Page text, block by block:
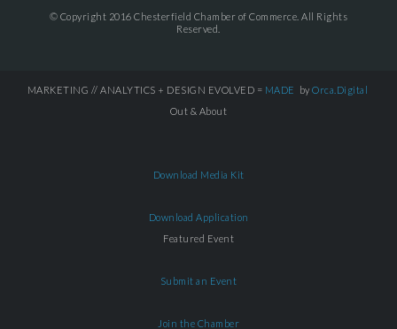
© Copyright 2016 Chesterfield Chamber of Commerce. All Rights
Reserved.
MARKETING // ANALYTICS + DESIGN EVOLVED = MADE by Orca.Digital
Out & About
Download Media Kit
Download Application
Featured Event
Submit an Event
Join the Chamber